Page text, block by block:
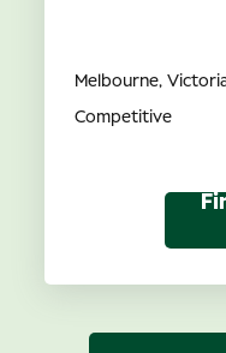
Competitive
Melbourne,